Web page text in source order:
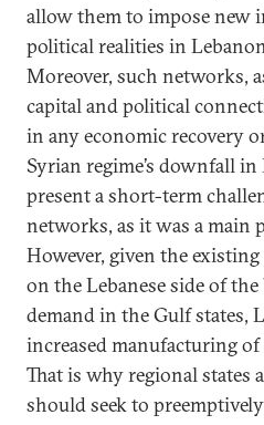
allow them to impose new
political realities in
Moreover, such networks,
capital and political
in any economic recovery
Syrian regime’s downfall
present a short-term
networks, as it was a main
However, given the
on the Lebanese side of
demand in the Gulf states,
increased manufacturing
That is why regional states
should seek to